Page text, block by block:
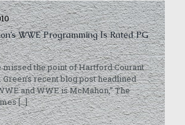
WWE Programming Is Rated PG
missed the point of Hartford Courant
recent blog post headlined
and WWE is McMahon,” The
[…]